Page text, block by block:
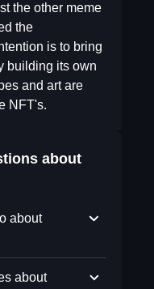
the other meme
the
is to bring
building its own
and art are
NFT's.
about
about
about